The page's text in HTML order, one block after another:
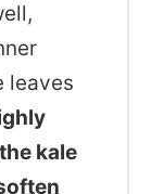
leaves
kale